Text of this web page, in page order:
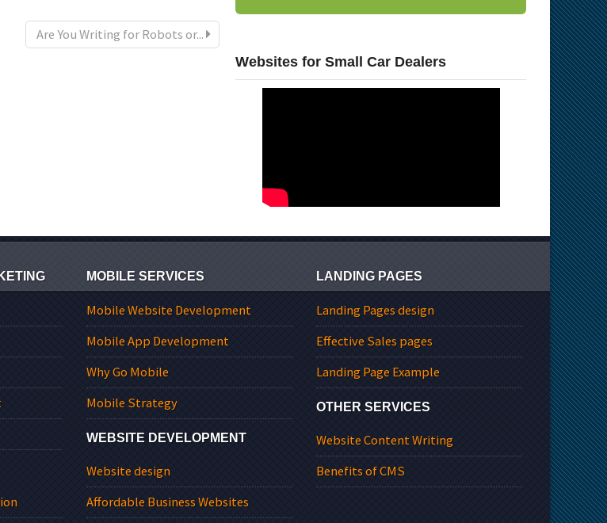
Are You Writing for Robots or...
Websites for Small Car Dealers
MOBILE SERVICES
Mobile Website Development
Mobile App Development
Why Go Mobile
Mobile Strategy
WEBSITE DEVELOPMENT
Website design
Affordable Business Websites
LANDING PAGES
Landing Pages design
Effective Sales pages
Landing Page Example
OTHER SERVICES
Website Content Writing
Benefits of CMS